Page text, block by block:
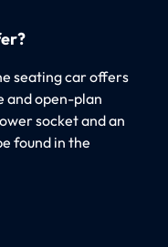
seating car offers
and open-plan
socket and an
found in the